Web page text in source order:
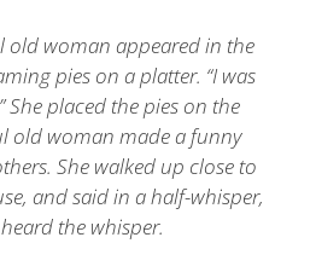
old woman appeared in the
pies on a platter. “I was
She placed the pies on the
old woman made a funny
She walked up close to
and said in a half-whisper,
the whisper.